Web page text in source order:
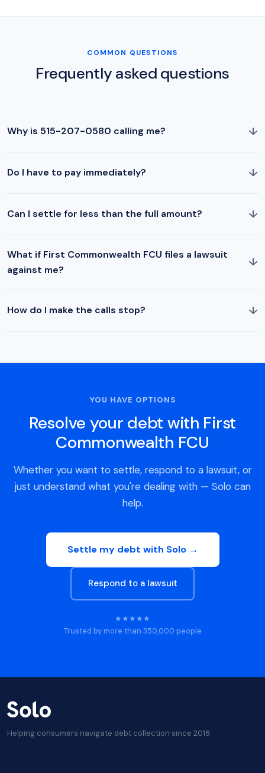
COMMON QUESTIONS
Frequently asked questions
Why is 515-207-0580 calling me? ↓
Do I have to pay immediately? ↓
Can I settle for less than the full amount? ↓
What if First Commonwealth FCU files a lawsuit
against me?
↓
How do I make the calls stop? ↓
YOU HAVE OPTIONS
Resolve your debt with First
Commonwealth FCU
Whether you want to settle, respond to a lawsuit, or
just understand what you're dealing with — Solo can
help.
Settle my debt with Solo →
Respond to a lawsuit
★★★★★
Trusted by more than 350,000 people
Helping consumers navigate debt collection since 2018.